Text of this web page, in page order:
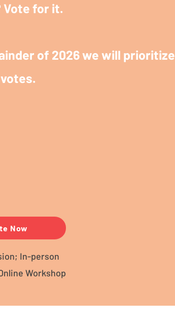
Vote for it.
of 2026 we will prioritize
Now
In-person
Workshop